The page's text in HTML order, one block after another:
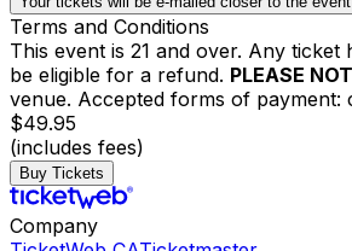
Terms and Conditions
This event is 21 and over. Any
be eligible for a refund. PLEASE
venue. Accepted forms of payment:
$49.95
(includes fees)
Buy Tickets
Company